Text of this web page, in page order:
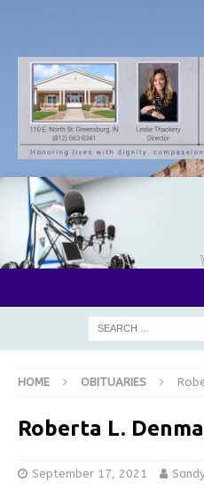
HOME OBITUARIES
Roberta L.
September 17, 2021